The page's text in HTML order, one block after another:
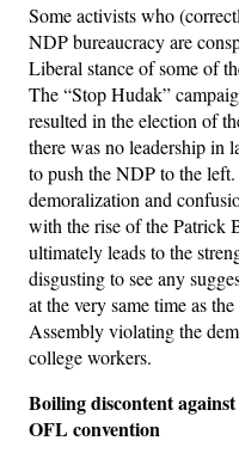
Some activists who
NDP bureaucracy are
Liberal stance of some of
The “Stop Hudak”
resulted in the election of
there was no leadership in
to push the NDP to the
demoralization and
with the rise of the Patrick
ultimately leads to the
disgusting to see any
at the very same time as
Assembly violating the
college workers.
Boiling discontent
OFL convention